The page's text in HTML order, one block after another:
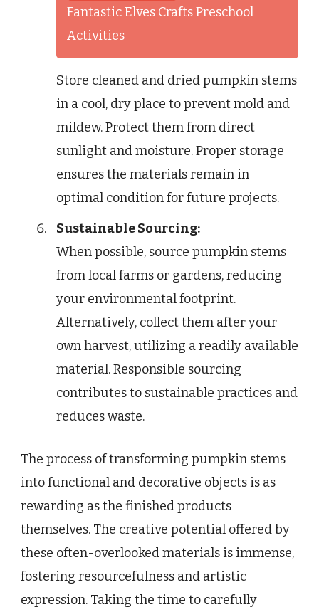
Fantastic Elves Crafts Preschool
Activities
Store cleaned and dried pumpkin stems
in a cool, dry place to prevent mold and
mildew. Protect them from direct
sunlight and moisture. Proper storage
ensures the materials remain in
optimal condition for future projects.
Sustainable Sourcing:
When possible, source pumpkin stems
from local farms or gardens, reducing
your environmental footprint.
Alternatively, collect them after your
own harvest, utilizing a readily available
material. Responsible sourcing
contributes to sustainable practices and
reduces waste.
The process of transforming pumpkin stems
into functional and decorative objects is as
rewarding as the finished products
themselves. The creative potential offered by
these often-overlooked materials is immense,
fostering resourcefulness and artistic
expression. Taking the time to carefully